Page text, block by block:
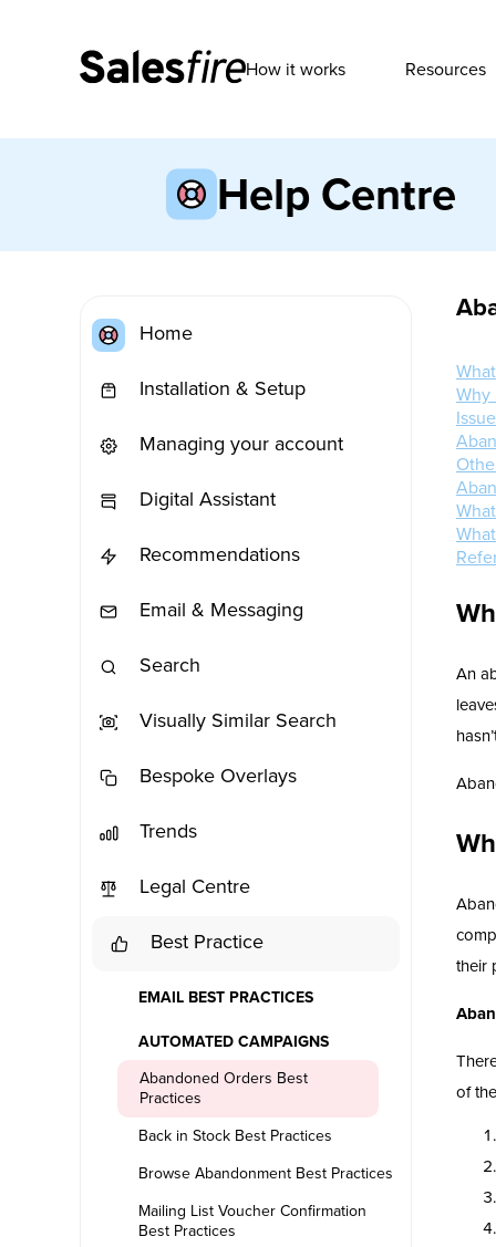
How it works Resources
Help Centre
Home
Installation & Setup
Managing your account
Digital Assistant
Recommendations
Email & Messaging
Search
Visually Similar Search
Bespoke Overlays
Trends
Legal Centre
Best Practice
EMAIL BEST PRACTICES
AUTOMATED CAMPAIGNS
Abandoned Orders Best
Practices
Back in Stock Best Practices
Browse Abandonment Best Practices
Mailing List Voucher Confirmation
Best Practices
Why
An
their
of